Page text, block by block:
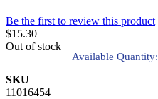
Be the first to review this product
$15.30
Out of stock
Available Quantity:
SKU
11016454